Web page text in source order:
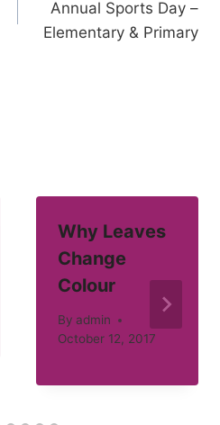
Annual Sports Day –
Elementary & Primary
Why Leaves
Change
Colour
By admin
October 12, 2017